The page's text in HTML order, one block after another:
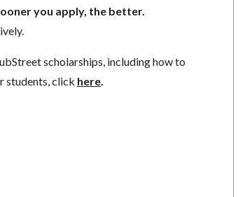
you apply, the better.
scholarships, including how to
students, click here.